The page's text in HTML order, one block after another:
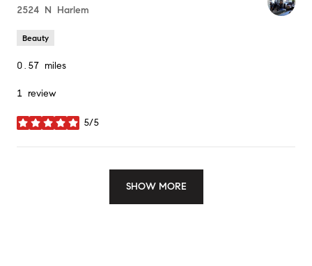
Search
2524 N Harlem
Beauty
0.57 miles
1 review
5/5
stars
SHOW MORE